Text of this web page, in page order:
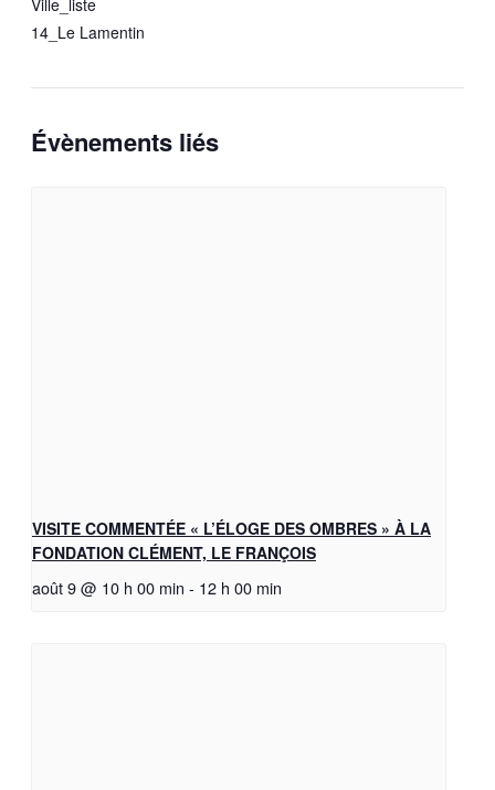
Ville_liste
14_Le Lamentin
Évènements liés
VISITE COMMENTÉE « L’ÉLOGE DES OMBRES » À LA
FONDATION CLÉMENT, LE FRANÇOIS
août 9 @ 10 h 00 min - 12 h 00 min